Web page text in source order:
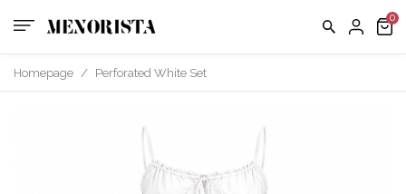
Homepage / Perforated White Set